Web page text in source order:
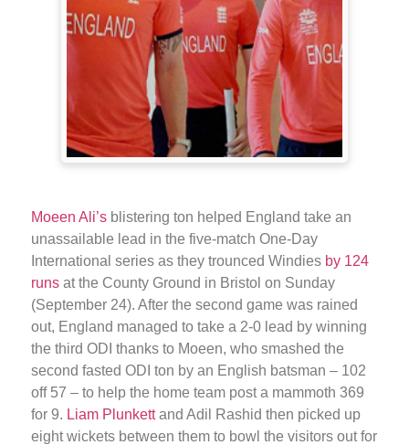
Moeen Ali’s blistering ton helped England take an
unassailable lead in the five-match One-Day
International series as they trounced Windies by 124
runs at the County Ground in Bristol on Sunday
(September 24). After the second game was rained
out, England managed to take a 2-0 lead by winning
the third ODI thanks to Moeen, who smashed the
second fasted ODI ton by an English batsman – 102
off 57 – to help the home team post a mammoth 369
for 9. Liam Plunkettand Adil Rashid then picked up
eight wickets between them to bowl the visitors out for